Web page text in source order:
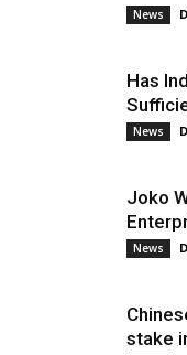
News
Has
News
Joko
News
stake